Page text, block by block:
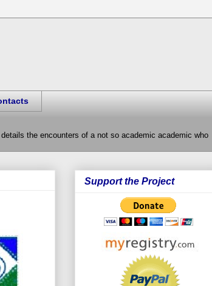
the encounters of a not so academic academic who
Support the Project